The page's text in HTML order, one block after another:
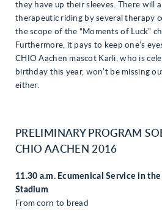
they have up their sleeves. There will
therapeutic riding by several therapy
the scope of the “Moments of Luck”
Furthermore, it pays to keep one’s
CHIO Aachen mascot Karli, who is
birthday this year, won’t be missing
either.
PRELIMINARY PROGRAM
CHIO AACHEN 2016
11.30 a.m. Ecumenical Service in
Stadium
From corn to bread